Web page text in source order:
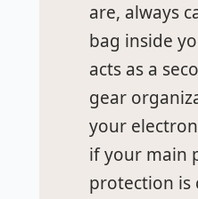
are, always
bag inside
acts as a
gear
your
if your main
protection is